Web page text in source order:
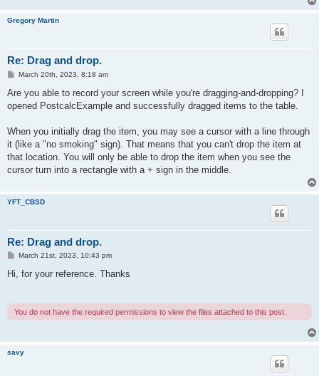
Gregory Martin
Re: Drag and drop.
P
s
March 20th, 2023, 8:18 am
Are you able to record your screen while you're dragging-and-dropping? I
opened PostcalcExample and successfully dragged items to the table.
When you initially drag the item, you may see a cursor with a line through
it (like a "no smoking" sign). That means that you can't drop the item at
that location. You will only be able to drop the item when you see the
cursor turn into a rectangle with a + sign in the middle.
YFT_CBSD
Re: Drag and drop.
P
t
March 21st, 2023, 10:43 pm
Hi, for your reference. Thanks
You do not have the required permissions to view the files attached to this post.
savy